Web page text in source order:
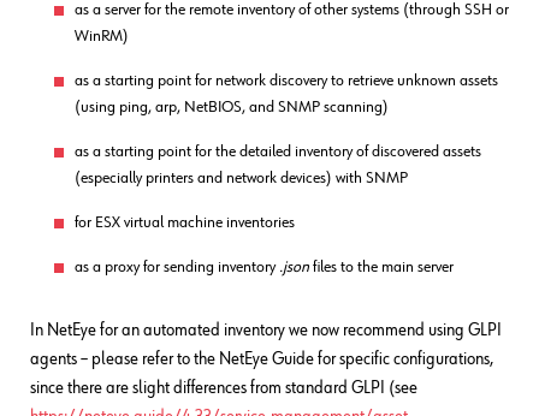
as a server for the remote inventory of other systems (through SSH or
WinRM)
as a starting point for network discovery to retrieve unknown assets
(using ping, arp, NetBIOS, and SNMP scanning)
as a starting point for the detailed inventory of discovered assets
(especially printers and network devices) with SNMP
for ESX virtual machine inventories
as a proxy for sending inventory .json files to the main server
In NetEye for an automated inventory we now recommend using GLPI
agents – please refer to the NetEye Guide for specific configurations,
since there are slight differences from standard GLPI (see